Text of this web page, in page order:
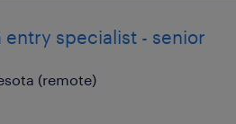
specialist - senior
(remote)